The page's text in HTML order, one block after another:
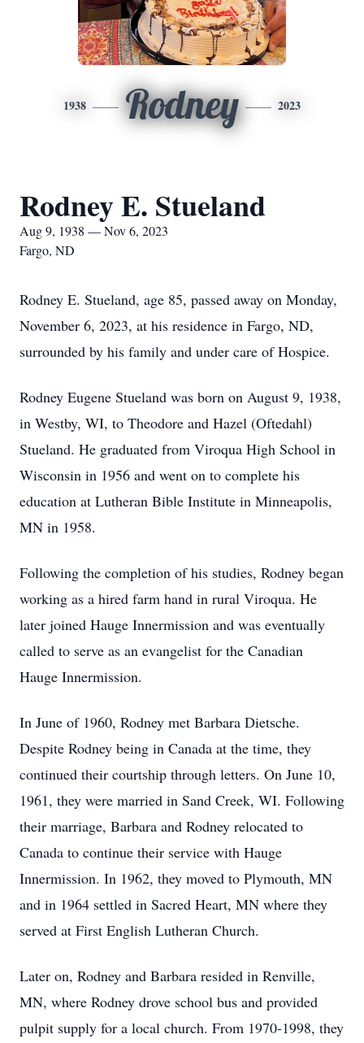
1938 Rodney 2023
Rodney E. Stueland
Aug 9, 1938 — Nov 6, 2023
Fargo, ND
Rodney E. Stueland, age 85, passed away on Monday,
November 6, 2023, at his residence in Fargo, ND,
surrounded by his family and under care of Hospice.
Rodney Eugene Stueland was born on August 9, 1938,
in Westby, WI, to Theodore and Hazel (Oftedahl)
Stueland. He graduated from Viroqua High School in
Wisconsin in 1956 and went on to complete his
education at Lutheran Bible Institute in Minneapolis,
MN in 1958.
Following the completion of his studies, Rodney began
working as a hired farm hand in rural Viroqua. He
later joined Hauge Innermission and was eventually
called to serve as an evangelist for the Canadian
Hauge Innermission.
In June of 1960, Rodney met Barbara Dietsche.
Despite Rodney being in Canada at the time, they
continued their courtship through letters. On June 10,
1961, they were married in Sand Creek, WI. Following
their marriage, Barbara and Rodney relocated to
Canada to continue their service with Hauge
Innermission. In 1962, they moved to Plymouth, MN
and in 1964 settled in Sacred Heart, MN where they
served at First English Lutheran Church.
Later on, Rodney and Barbara resided in Renville,
MN, where Rodney drove school bus and provided
pulpit supply for a local church. From 1970-1998, they